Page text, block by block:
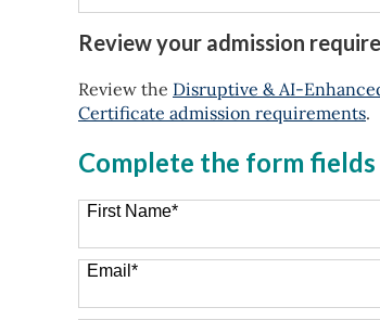
Review your admission
Review the Disruptive & AI-
Certificate admission requirements.
Complete the form fields
First Name*
Email *